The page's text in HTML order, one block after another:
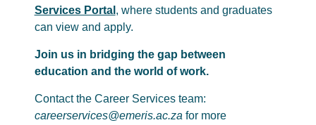
Services Portal , where students and graduates
can view and apply.
Join us in bridging the gap between
education and the world of work.
Contact the Career Services team:
careerservices@emeris.ac.za for more